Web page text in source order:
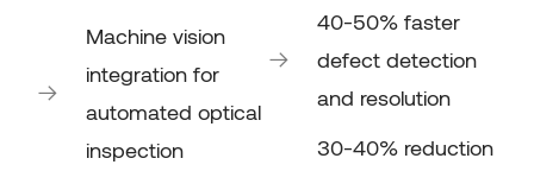
Machine vision
integration for
automated optical
inspection
40-50% faster
defect detection
and resolution
30-40% reduction